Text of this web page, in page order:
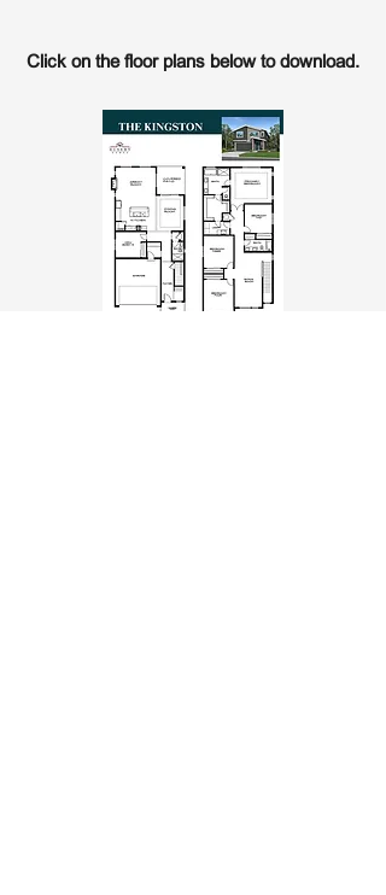
Click on the floor plans below to download.